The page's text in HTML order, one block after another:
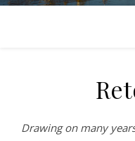
Drawing on many years practical experience in both film